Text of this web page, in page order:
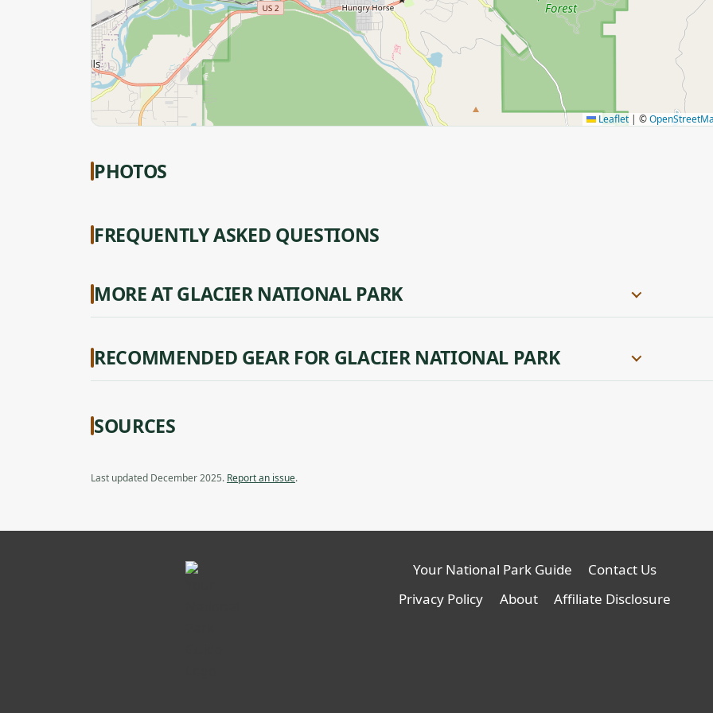
Leaflet | ©
PHOTOS
FREQUENTLY ASKED QUESTIONS
MORE AT GLACIER NATIONAL PARK
RECOMMENDED GEAR FOR GLACIER NATIONAL PARK
SOURCES
Last updated December 2025. Report an issue.
Your National Park Guide
Contact Us
Privacy Policy
About Affiliate Disclosure